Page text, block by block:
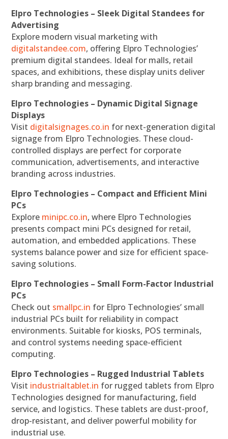
Elpro Technologies – Sleek Digital Standees for
Advertising
Explore modern visual marketing with
digitalstandee.com, offering Elpro Technologies’
premium digital standees. Ideal for malls, retail
spaces, and exhibitions, these display units deliver
sharp branding and messaging.
Elpro Technologies – Dynamic Digital Signage
Displays
Visit digitalsignages.co.in for next-generation digital
signage from Elpro Technologies. These cloud-
controlled displays are perfect for corporate
communication, advertisements, and interactive
branding across industries.
Elpro Technologies – Compact and Efficient Mini
PCs
Explore minipc.co.in, where Elpro Technologies
presents compact mini PCs designed for retail,
automation, and embedded applications. These
systems balance power and size for efficient space-
saving solutions.
Elpro Technologies – Small Form-Factor Industrial
PCs
Check out smallpc.in for Elpro Technologies’ small
industrial PCs built for reliability in compact
environments. Suitable for kiosks, POS terminals,
and control systems needing space-efficient
computing.
Elpro Technologies – Rugged Industrial Tablets
Visit industrialtablet.in for rugged tablets from Elpro
Technologies designed for manufacturing, field
service, and logistics. These tablets are dust-proof,
drop-resistant, and deliver powerful mobility for
industrial use.